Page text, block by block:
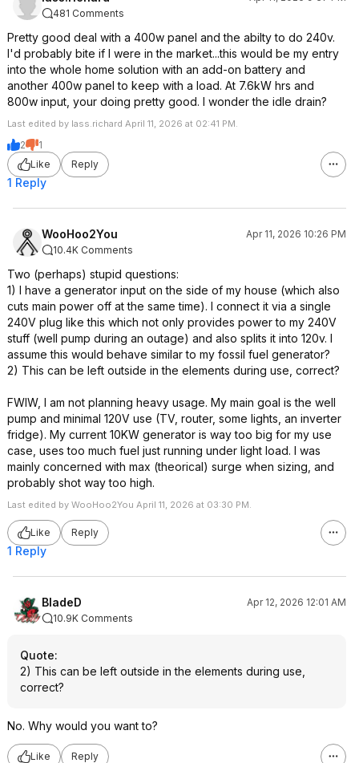
481 Comments
Pretty good deal with a 400w panel and the abilty to do 240v.
I'd probably bite if I were in the market...this would be my entry
into the whole home solution with an add-on battery and
another 400w panel to keep with a load. At 7.6kW hrs and
800w input, your doing pretty good. I wonder the idle drain?
Last edited by lass.richard April 11, 2026 at 02:41 PM.
2
1
Like
Reply
1 Reply
WooHoo2You
Apr 11, 2026 10:26 PM
10.4K Comments
Two (perhaps) stupid questions:
1) I have a generator input on the side of my house (which also
cuts main power off at the same time). I connect it via a single
240V plug like this which not only provides power to my 240V
stuff (well pump during an outage) and also splits it into 120v. I
assume this would behave similar to my fossil fuel generator?
2) This can be left outside in the elements during use, correct?
FWIW, I am not planning heavy usage. My main goal is the well
pump and minimal 120V use (TV, router, some lights, an inverter
fridge). My current 10KW generator is way too big for my use
case, uses too much fuel just running under light load. I was
mainly concerned with max (theorical) surge when sizing, and
probably shot way too high.
Last edited by WooHoo2You April 11, 2026 at 03:30 PM.
Like Reply
1 Reply
BladeD
Apr 12, 2026 12:01 AM
10.9K Comments
Quote:
2) This can be left outside in the elements during use,
correct?
No. Why would you want to?
Like Reply